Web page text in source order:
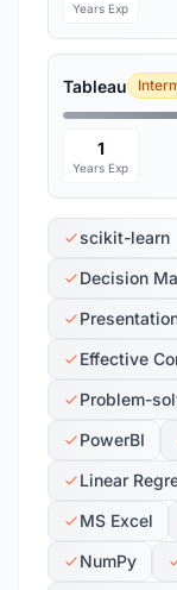
Years Exp
Tableau
1
Years Exp
scikit-learn
Decision
Effective
Problem-
PowerBI
Linear
MS Excel
NumPy